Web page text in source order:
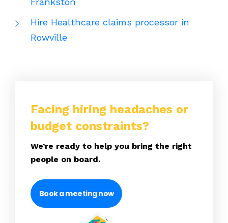
Hire Healthcare claims processor in
Rowville
Facing hiring headaches or
budget constraints?
We’re ready to help you bring the right
people on board.
Book a meeting now